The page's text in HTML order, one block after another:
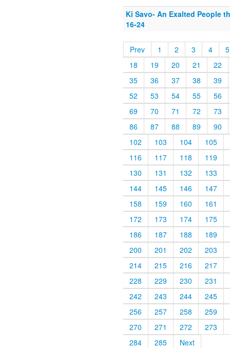
Ki Savo- An Exalted People
16-24
Prev 1 2 3 4
5
18
19 20 21
22
35
36 37 38
39
52
53 54 55
56
69
70 71 72
73
86
87 88 89
90
102
103 104
105
116
117 118
119
130
131 132
133
144
145 146
147
158
159 160
161
172
173 174
175
186
187 188
189
200
201 202
203
214
215 216
217
228
229 230
231
242
243 244
245
256
257 258
259
270
271 272
273
284
285 Next